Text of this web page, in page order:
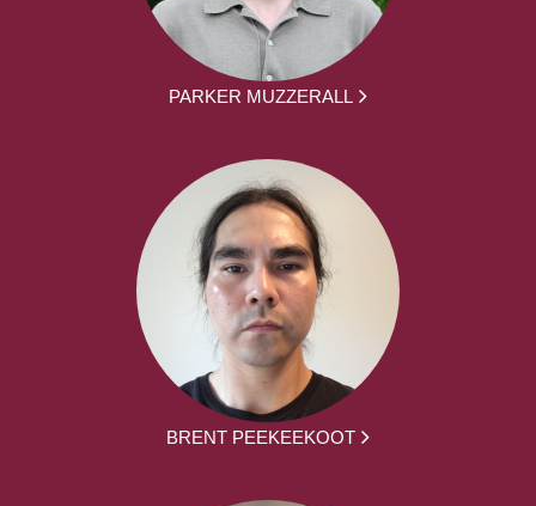
PARKER MUZZERALL
BRENT PEEKEEKOOT